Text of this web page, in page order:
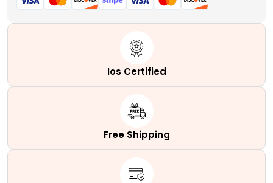
Ios Certified
Free Shipping